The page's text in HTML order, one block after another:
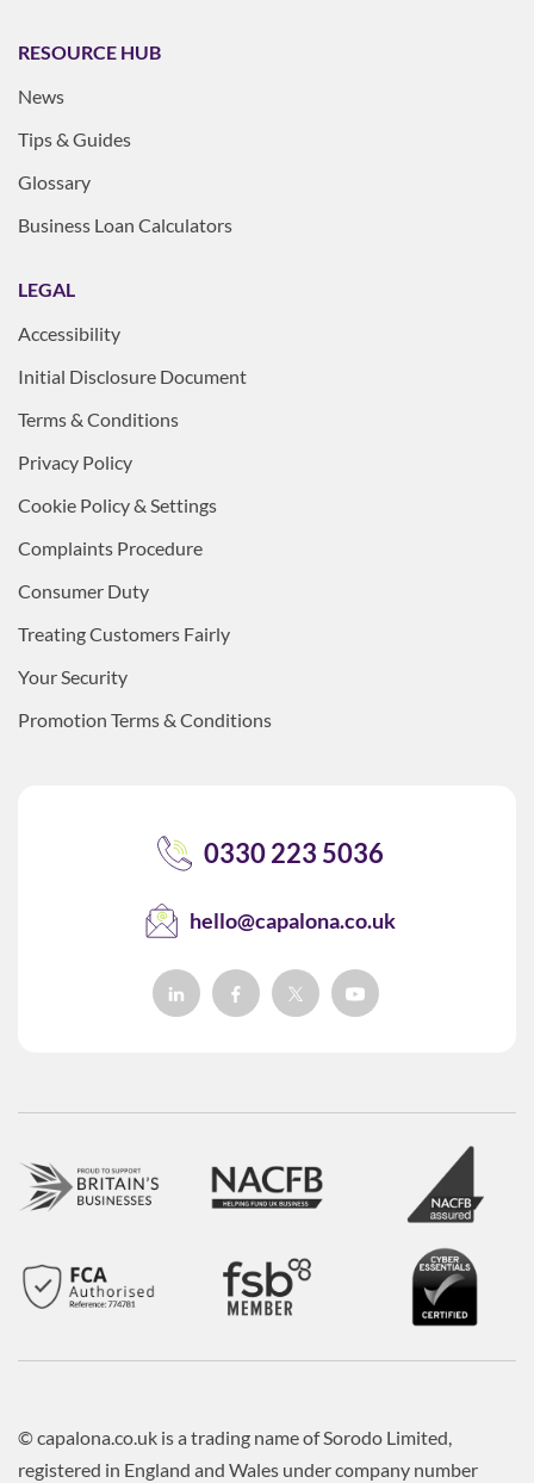
RESOURCE HUB
News
Tips & Guides
Glossary
Business Loan Calculators
LEGAL
Accessibility
Initial Disclosure Document
Terms & Conditions
Privacy Policy
Cookie Policy & Settings
Complaints Procedure
Consumer Duty
Treating Customers Fairly
Your Security
Promotion Terms & Conditions
0330 223 5036
hello@capalona.co.uk
© capalona.co.uk is a trading name of Sorodo Limited,
registered in England and Wales under company number